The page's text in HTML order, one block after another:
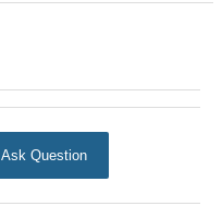
Ask Question